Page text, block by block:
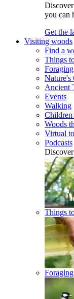
Discover
you can
Get the
Visiting woods
Find a
Things
Foraging
Nature's
Ancient
Events
Walking
Children
Woods
Virtual
Podcasts
Things